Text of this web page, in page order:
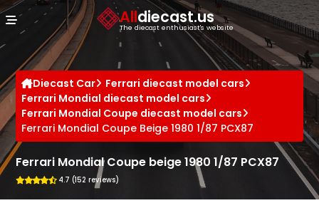
Alldiecast.us
The diecast enthusiast's website
Diecast Car
Ferrari diecast model cars
Ferrari Mondial diecast model cars
Ferrari Mondial Coupe diecast model cars
Ferrari Mondial Coupe Beige 1980 1/87 PCX87
Ferrari Mondial Coupe beige 1980 1/87 PCX87
4.7 (152 reviews)
Cookies management panel